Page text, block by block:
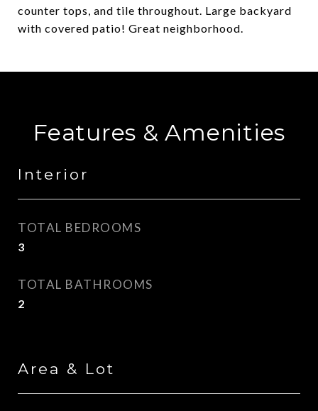
counter tops, and tile throughout. Large backyard
with covered patio! Great neighborhood.
Features & Amenities
Interior
TOTAL BEDROOMS
3
TOTAL BATHROOMS
2
Area & Lot